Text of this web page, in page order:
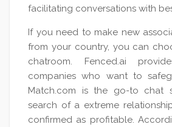
facilitating conversations with
If you need to make new
from your country, you can
chatroom. Fenced.ai
companies who want to
Match.com is the go-to chat
search of a extreme
confirmed as profitable.